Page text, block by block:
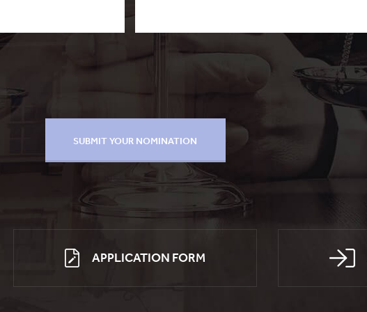
APPLICATION FORM